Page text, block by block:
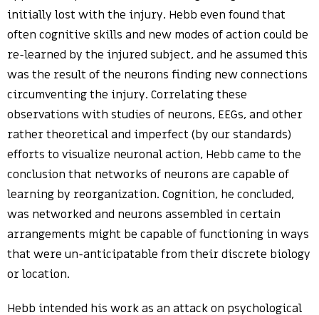
initially lost with the injury. Hebb even found that
often cognitive skills and new modes of action could be
re-learned by the injured subject, and he assumed this
was the result of the neurons finding new connections
circumventing the injury. Correlating these
observations with studies of neurons, EEGs, and other
rather theoretical and imperfect (by our standards)
efforts to visualize neuronal action, Hebb came to the
conclusion that networks of neurons are capable of
learning by reorganization. Cognition, he concluded,
was networked and neurons assembled in certain
arrangements might be capable of functioning in ways
that were un-anticipatable from their discrete biology
or location.
Hebb intended his work as an attack on psychological